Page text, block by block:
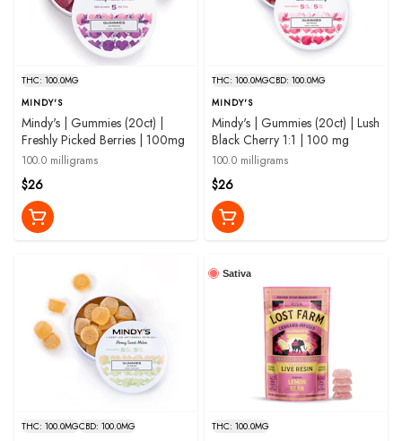
THC: 100.0MG
MINDY'S
Mindy's | Gummies (20ct) |
Freshly Picked Berries | 100mg
100.0 milligrams
$26
THC: 100.0MGCBD: 100.0MG
MINDY'S
Mindy's | Gummies (20ct) | Lush
Black Cherry 1:1 | 100 mg
100.0 milligrams
$26
THC: 100.0MGCBD: 100.0MG
Sativa
THC: 100.0MG